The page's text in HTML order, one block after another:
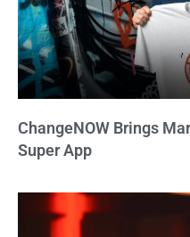
ChangeNOW Brings
Super App